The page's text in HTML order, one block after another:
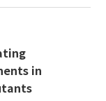
cultivar,
Olbori,
(SM),
barley­
The
system was
in